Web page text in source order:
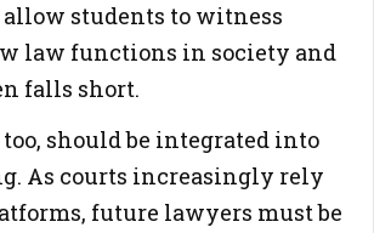
students to witness
law functions in society and
falls short.
should be integrated into
As courts increasingly rely
future lawyers must be